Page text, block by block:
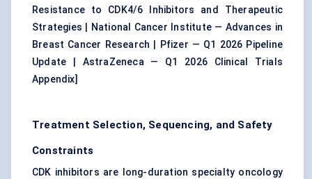
Resistance to CDK4/6 Inhibitors and Therapeutic
Strategies
National Cancer Institute — Advances in
Breast Cancer Research
Pfizer — Q1 2026 Pipeline
Update
AstraZeneca — Q1 2026 Clinical Trials
Appendix]
Treatment Selection, Sequencing, and Safety
Constraints
CDK inhibitors are long-duration specialty oncology